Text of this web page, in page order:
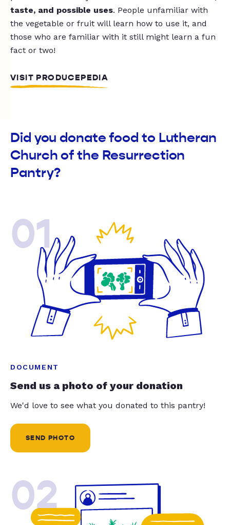
taste, and possible uses. People unfamiliar with
the vegetable or fruit will learn how to use it, and
those who are familiar with it still might learn a fun
fact or two!
VISIT PRODUCEPEDIA
Did you donate food to Lutheran
Church of the Resurrection
Pantry?
01
DOCUMENT
Send us a photo of your donation
We'd love to see what you donated to this pantry!
SEND PHOTO
02